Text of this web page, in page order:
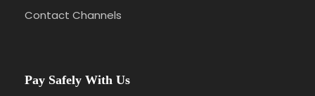
Contact Channels
Pay Safely With Us